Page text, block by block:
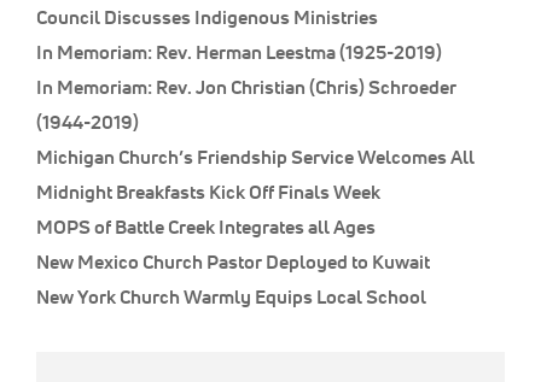
Council Discusses Indigenous Ministries
In Memoriam: Rev. Herman Leestma (1925-2019)
In Memoriam: Rev. Jon Christian (Chris) Schroeder
(1944-2019)
Michigan Church’s Friendship Service Welcomes All
Midnight Breakfasts Kick Off Finals Week
MOPS of Battle Creek Integrates all Ages
New Mexico Church Pastor Deployed to Kuwait
New York Church Warmly Equips Local School